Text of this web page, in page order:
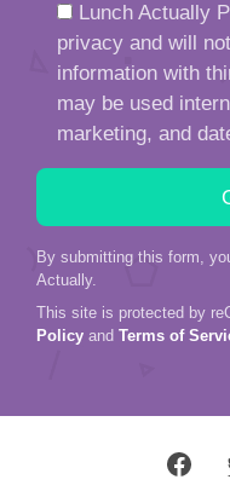
Lunch Actually
privacy and will
information with
may be used
marketing, and
By submitting this form,
Actually.
This site is protected by
Policy and Terms of